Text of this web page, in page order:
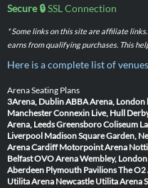
Secure 🔒SSL Connection
* Some links on this site are affiliate
earns from qualifying purchases. This
Here is a complete list of
Arena Seating Plans
3Arena, DublinABBA Arena, London
ManchesterConnexin Live, Hull
Arena, LeedsGreensboro Coliseum
Liverpool Madison Square Garden,
Arena Cardiff Motorpoint Arena
BelfastOVO Arena Wembley, London
Aberdeen Plymouth PavilionsThe O2
Utilita Arena Newcastle Utilita Arena